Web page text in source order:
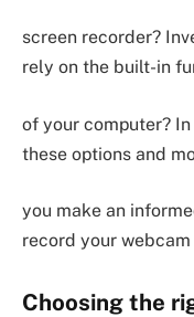
screen recorder?
rely on the built-in
of your computer?
these options and
you make an
record your webcam
Choosing the